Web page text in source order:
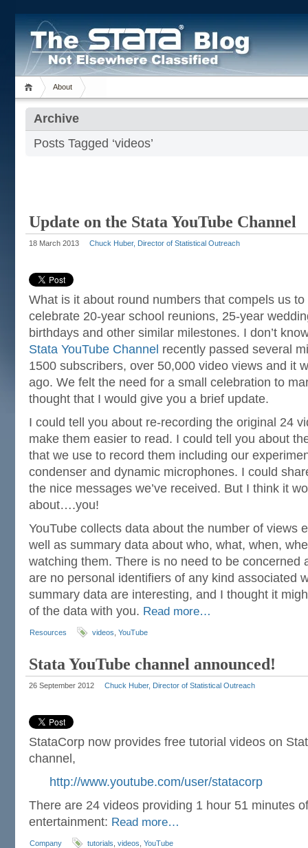
About
Archive
Posts Tagged ‘videos’
Update on the Stata YouTube Channel
18 March 2013 Chuck Huber, Director of Statistical Outreach
What is it about round numbers that compels us
celebrate 20-year school reunions, 25-year
birthdays and other similar milestones. I don’t
Stata YouTube Channel recently passed several
1500 subscribers, over 50,000 video views and it
ago. We felt the need for a small celebration to
thought that I would give you a brief update.
I could tell you about re-recording the original 24
make them easier to read. I could tell you about
that we use to record them including our
condenser and dynamic microphones. I could
the nice messages we’ve received. But I think it
about….you!
YouTube collects data about the number of views
well as summary data about who, what, when,
watching them. There is no need to be concerned
are no personal identifiers of any kind associated
summary data are interesting, and I thought it
of the data with you. Read more…
Resources videos YouTube
Stata YouTube channel announced!
26 September 2012 Chuck Huber, Director of Statistical Outreach
StataCorp now provides free tutorial videos on
channel,
http://www.youtube.com/user/statacorp
There are 24 videos providing 1 hour 51 minutes
entertainment: Read more…
Company tutorials videos YouTube